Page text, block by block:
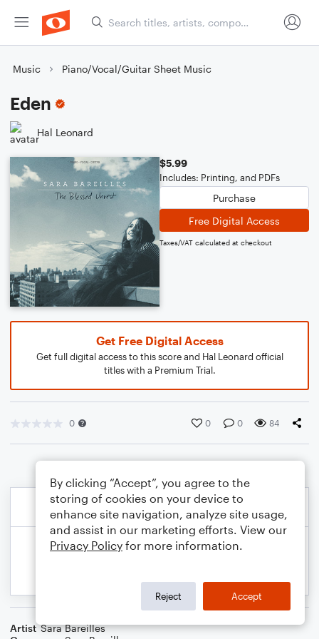
Music Piano/Vocal/Guitar Sheet Music
Eden
Hal Leonard
$5.99
Includes: Printing, and PDFs
Purchase
Free Digital Access
Taxes/VAT calculated at checkout
Get Free Digital Access
Get full digital access to this score and Hal Leonard official
titles with a Premium Trial.
0 0 0 84
Artist Sara Bareilles
By clicking “Accept”, you agree to the
storing of cookies on your device to
enhance site navigation, analyze site usage,
and assist in our marketing efforts. View our
Privacy Policy for more information.
Reject Accept